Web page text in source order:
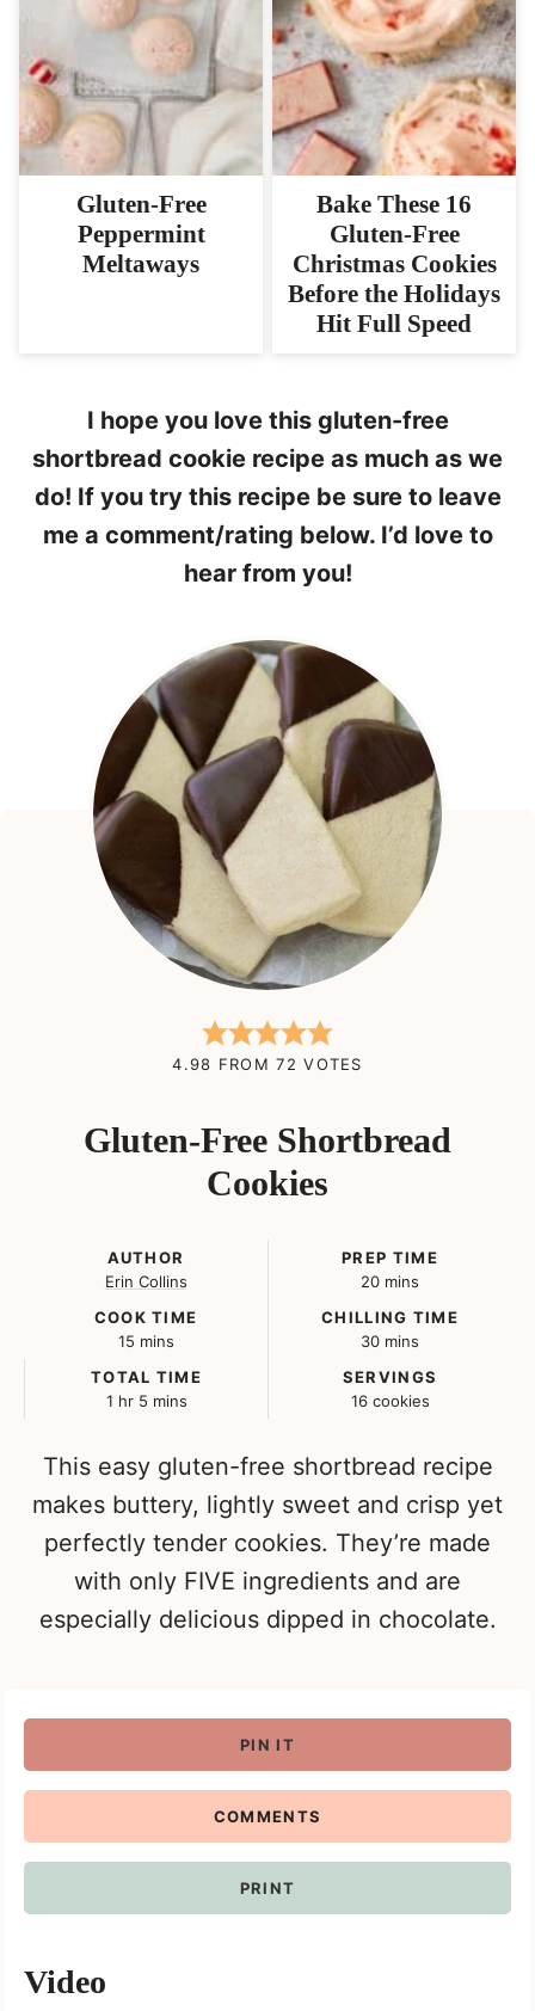
Gluten-Free
Peppermint
Meltaways
Bake These 16
Gluten-Free
Christmas Cookies
Before the Holidays
Hit Full Speed
I hope you love this gluten-free
shortbread cookie recipe as much as we
do! If you try this recipe be sure to leave
me a comment/rating below. I’d love to
hear from you!
4.98 FROM72 VOTES
Gluten-Free Shortbread
Cookies
AUTHOR
Erin Collins
PREP TIME
20minutes
mins
COOK TIME
15minutes
mins
CHILLING TIME
30minutes
mins
TOTAL TIME
1hour
hr 5minutes
mins
SERVINGS
16 cookies
This easy gluten-free shortbread recipe
makes buttery, lightly sweet and crisp yet
perfectly tender cookies. They’re made
with only FIVE ingredients and are
especially delicious dipped in chocolate.
PIN IT
COMMENTS
PRINT
Video